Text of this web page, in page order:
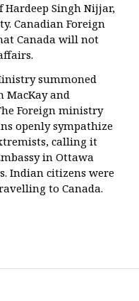
Singh Nijjar,
Canadian Foreign
Canada will not
summoned
MacKay and
Foreign ministry
openly sympathize
calling it
in Ottawa
Indian citizens were
to Canada.